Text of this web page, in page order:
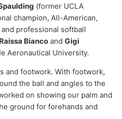
(former UCLA
champion, All-American,
professional softball
Raissa Bianco and Gigi
Aeronautical University.
and footwork. With footwork,
the ball and angles to the
on showing our palm and
ground for forehands and